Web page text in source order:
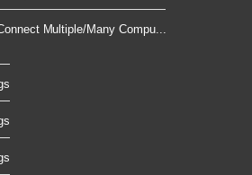
Multiple/Many Compu...